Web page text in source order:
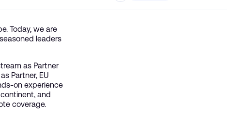
Today, we are
leaders
as Partner
Partner, EU
on experience
and
coverage.